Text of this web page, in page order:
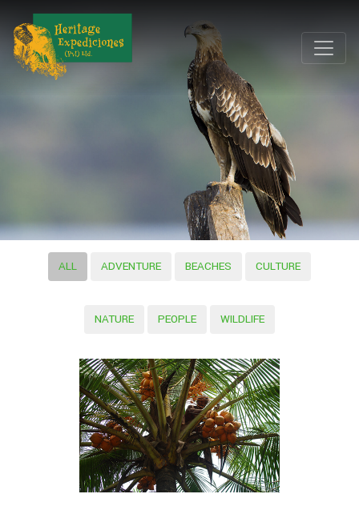
ALL ADVENTURE BEACHES CULTURE
NATURE PEOPLE WILDLIFE